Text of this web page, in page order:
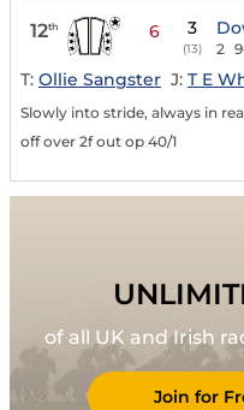
12th 6 3
(13) 2
T: Ollie Sangster J: T E
Slowly into stride, always in
off over 2f out op 40/1
of all UK and Irish
Join for